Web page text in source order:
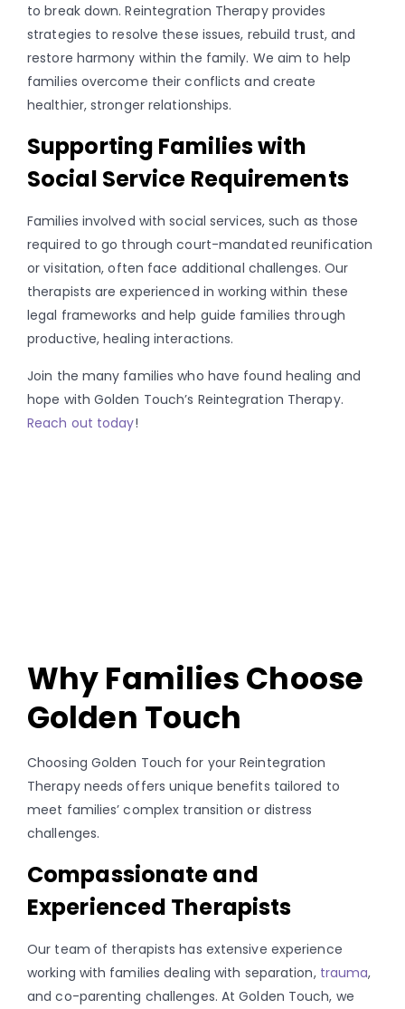
to break down. Reintegration Therapy provides
strategies to resolve these issues, rebuild trust, and
restore harmony within the family. We aim to help
families overcome their conflicts and create
healthier, stronger relationships.
Supporting Families with
Social Service Requirements
Families involved with social services, such as those
required to go through court-mandated reunification
or visitation, often face additional challenges. Our
therapists are experienced in working within these
legal frameworks and help guide families through
productive, healing interactions.
Join the many families who have found healing and
hope with Golden Touch’s Reintegration Therapy.
Reach out today!
Why Families Choose
Golden Touch
Choosing Golden Touch for your Reintegration
Therapy needs offers unique benefits tailored to
meet families’ complex transition or distress
challenges.
Compassionate and
Experienced Therapists
Our team of therapists has extensive experience
working with families dealing with separation, trauma,
and co-parenting challenges. At Golden Touch, we